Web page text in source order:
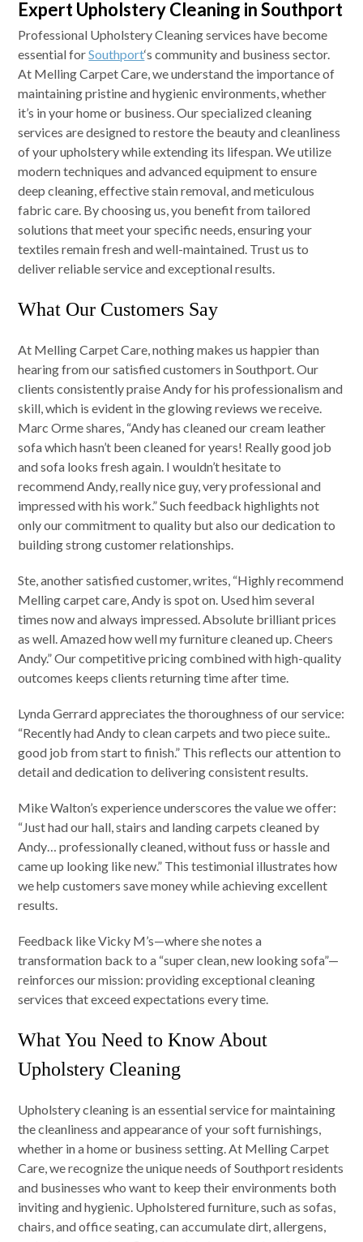
Expert Upholstery Cleaning in Southport
Professional Upholstery Cleaning services have become
essential forSouthport‘s community and business sector.
At Melling Carpet Care, we understand the importance of
maintaining pristine and hygienic environments, whether
it’s in your home or business. Our specialized cleaning
services are designed to restore the beauty and cleanliness
of your upholstery while extending its lifespan. We utilize
modern techniques and advanced equipment to ensure
deep cleaning, effective stain removal, and meticulous
fabric care. By choosing us, you benefit from tailored
solutions that meet your specific needs, ensuring your
textiles remain fresh and well-maintained. Trust us to
deliver reliable service and exceptional results.
What Our Customers Say
At Melling Carpet Care, nothing makes us happier than
hearing from our satisfied customers in Southport. Our
clients consistently praise Andy for his professionalism and
skill, which is evident in the glowing reviews we receive.
Marc Orme shares, “Andy has cleaned our cream leather
sofa which hasn’t been cleaned for years! Really good job
and sofa looks fresh again. I wouldn’t hesitate to
recommend Andy, really nice guy, very professional and
impressed with his work.” Such feedback highlights not
only our commitment to quality but also our dedication to
building strong customer relationships.
Ste, another satisfied customer, writes, “Highly recommend
Melling carpet care, Andy is spot on. Used him several
times now and always impressed. Absolute brilliant prices
as well. Amazed how well my furniture cleaned up. Cheers
Andy.” Our competitive pricing combined with high-quality
outcomes keeps clients returning time after time.
Lynda Gerrard appreciates the thoroughness of our service:
“Recently had Andy to clean carpets and two piece suite..
good job from start to finish.” This reflects our attention to
detail and dedication to delivering consistent results.
Mike Walton’s experience underscores the value we offer:
“Just had our hall, stairs and landing carpets cleaned by
Andy… professionally cleaned, without fuss or hassle and
came up looking like new.” This testimonial illustrates how
we help customers save money while achieving excellent
results.
Feedback like Vicky M’s—where she notes a
transformation back to a “super clean, new looking sofa”—
reinforces our mission: providing exceptional cleaning
services that exceed expectations every time.
What You Need to Know About
Upholstery Cleaning
Upholstery cleaning is an essential service for maintaining
the cleanliness and appearance of your soft furnishings,
whether in a home or business setting. At Melling Carpet
Care, we recognize the unique needs of Southport residents
and businesses who want to keep their environments both
inviting and hygienic. Upholstered furniture, such as sofas,
chairs, and office seating, can accumulate dirt, allergens,